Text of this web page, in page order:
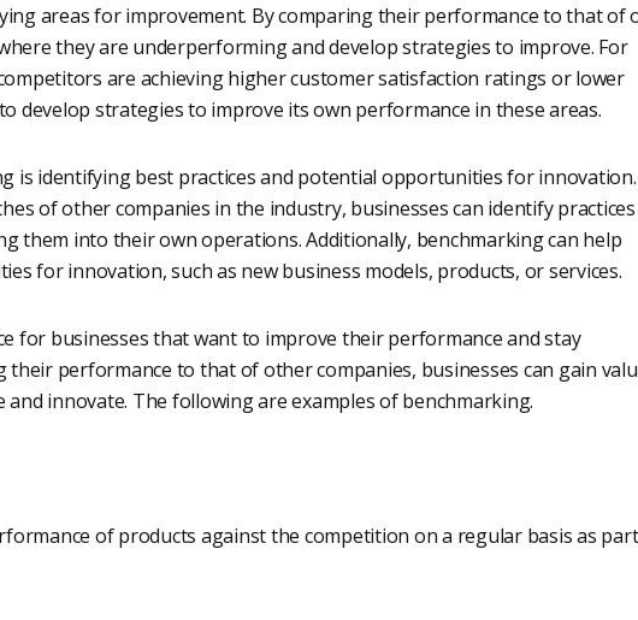
areas for improvement. By comparing their performance to that of
they are underperforming and develop strategies to improve. For
are achieving higher customer satisfaction ratings or lower
develop strategies to improve its own performance in these areas.
is identifying best practices and potential opportunities for
of other companies in the industry, businesses can identify
them into their own operations. Additionally, benchmarking can help
for innovation, such as new business models, products, or services.
for businesses that want to improve their performance and stay
performance to that of other companies, businesses can gain
innovate. The following are examples of benchmarking.
of products against the competition on a regular basis as